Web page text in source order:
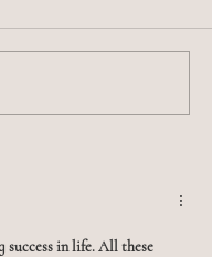
in life. All these